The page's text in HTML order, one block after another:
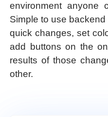
environment anyone
Simple to use
quick changes, set
add buttons on the
results of those
other.